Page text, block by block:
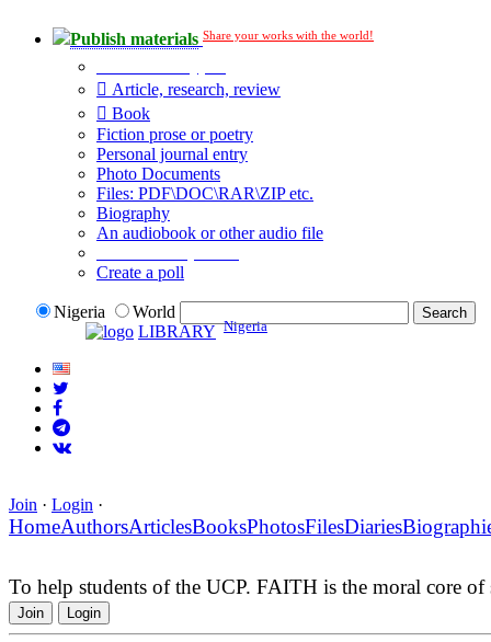
Publish materials Share your works with the world!
Article, research, review
Book
Fiction prose or poetry
Personal journal entry
Photo Documents
Files: PDF\DOC\RAR\ZIP etc.
Biography
An audiobook or other audio file
Create a poll
Nigeria
World
LIBRARY Nigeria
Join · Login ·
HomeAuthorsArticlesBooksPhotosFilesDiaries
To help students of the UCP. FAITH is the moral core of
Join Login